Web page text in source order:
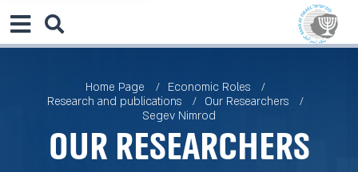
Home Page
Economic Roles
Research and publications
Our Researchers
Segev Nimrod
Our Researchers